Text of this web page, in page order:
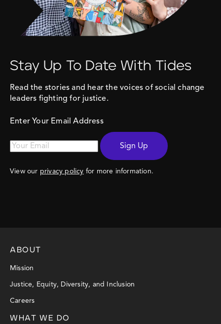
Stay Up To Date With Tides
Read the stories and hear the voices of social change
leaders fighting for justice.
Enter Your Email Address
Sign Up
View our privacy policy for more information.
ABOUT
Mission
Justice, Equity, Diversity, and Inclusion
Careers
WHAT WE DO